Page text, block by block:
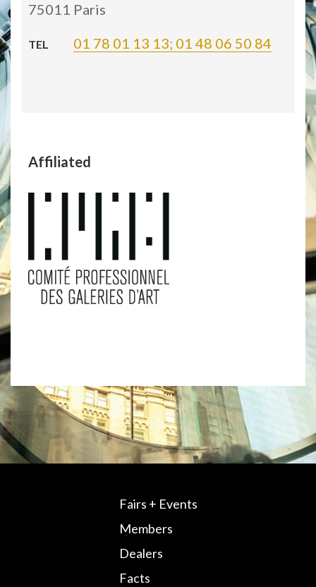
75011 Paris
TEL 01 78 01 13 13; 01 48 06 50 84
Affiliated
Fairs + Events
Members
Dealers
Facts